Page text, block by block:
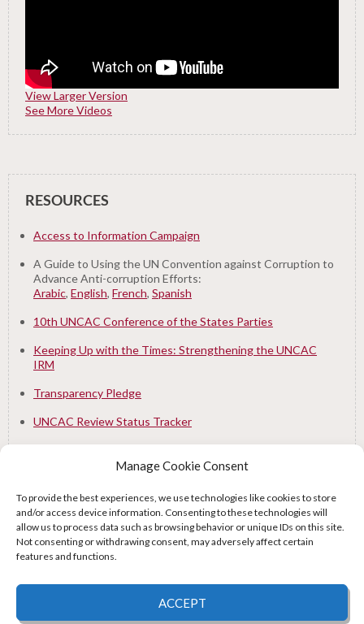
Manage Cookie Consent
To provide the best experiences, we use technologies like cookies to store
and/or access device information. Consenting to these technologies will
allow us to process data such as browsing behavior or unique IDs on this site.
Not consenting or withdrawing consent, may adversely affect certain
features and functions.
ACCEPT
View Larger Version
See More Videos
RESOURCES
Access to Information Campaign
A Guide to Using the UN Convention against Corruption to
Advance Anti-corruption Efforts:
Arabic, English, French, Spanish
10th UNCAC Conference of the States Parties
Keeping Up with the Times: Strengthening the UNCAC
IRM
Transparency Pledge
UNCAC Review Status Tracker
Supported by:
© 2026 UNCAC Coalition All Rights Reserved |